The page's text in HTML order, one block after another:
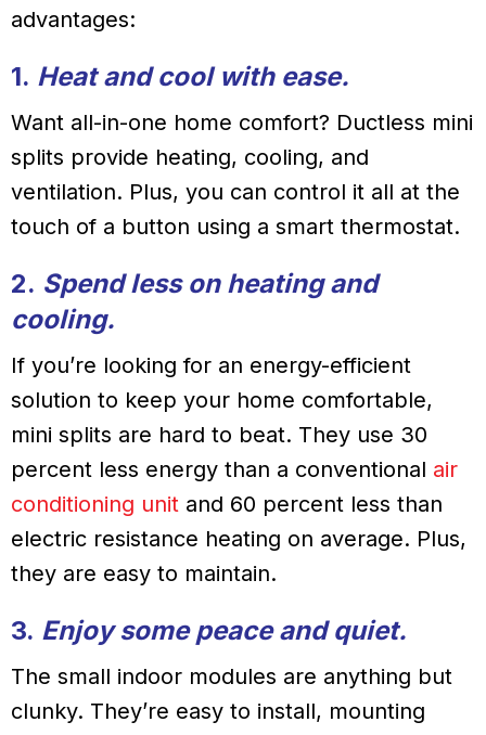
advantages:
1. Heat and cool with ease.
Want all-in-one home comfort? Ductless mini
splits provide heating, cooling, and
ventilation. Plus, you can control it all at the
touch of a button using a smart thermostat.
2. Spend less on heating and
cooling.
If you’re looking for an energy-efficient
solution to keep your home comfortable,
mini splits are hard to beat. They use 30
percent less energy than a conventional air
conditioning unit and 60 percent less than
electric resistance heating on average. Plus,
they are easy to maintain.
3. Enjoy some peace and quiet.
The small indoor modules are anything but
clunky. They’re easy to install, mounting